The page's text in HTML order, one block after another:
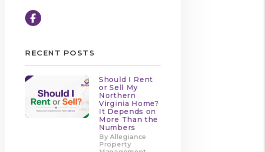
Facebook
RECENT POSTS
Should I Rent
or Sell My
Northern
Virginia Home?
It Depends on
More Than the
Numbers
By Allegiance
Property